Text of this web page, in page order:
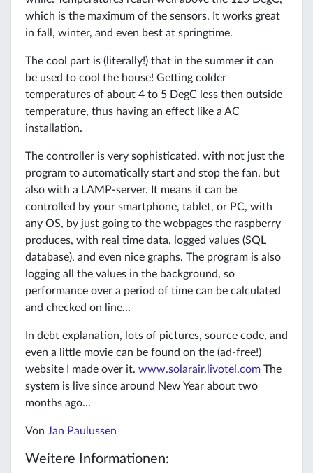
which is the maximum of the sensors. It works great
in fall, winter, and even best at springtime.
The cool part is (literally!) that in the summer it can
be used to cool the house! Getting colder
temperatures of about 4 to 5 DegC less then outside
temperature, thus having an effect like a AC
installation.
The controller is very sophisticated, with not just the
program to automatically start and stop the fan, but
also with a LAMP-server. It means it can be
controlled by your smartphone, tablet, or PC, with
any OS, by just going to the webpages the raspberry
produces, with real time data, logged values (SQL
database), and even nice graphs. The program is also
logging all the values in the background, so
performance over a period of time can be calculated
and checked on line...
In debt explanation, lots of pictures, source code, and
even a little movie can be found on the (ad-free!)
website I made over it. www.solarair.livotel.com The
system is live since around New Year about two
months ago...
Von Jan Paulussen
Weitere Informationen: